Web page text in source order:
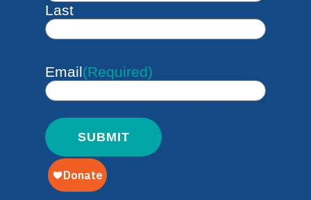
Last
Email(Required)